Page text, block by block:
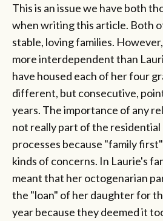
This is an issue we have both
when writing this article. Both
stable, loving families.
more interdependent than
have housed each of her four
different, but consecutive,
years. The importance of any
not really part of the
processes because "family
kinds of concerns. In Laurie's
meant that her octogenarian
the "loan" of her daughter for
year because they deemed it